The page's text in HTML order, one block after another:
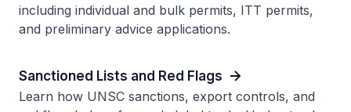
including individual and bulk permits, ITT permits,
and preliminary advice applications.
Sanctioned Lists and Red Flags
Learn how UNSC sanctions, export controls, and